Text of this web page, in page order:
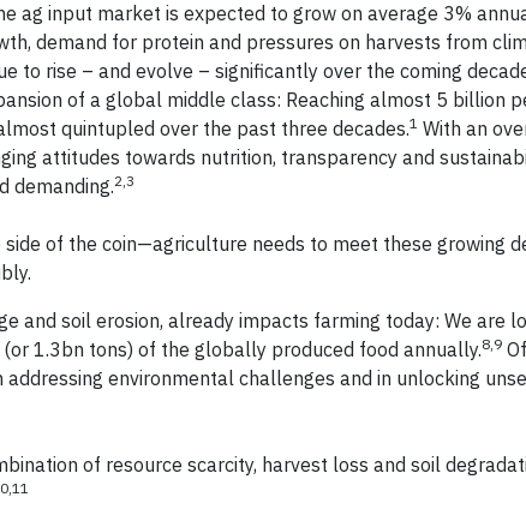
ag input market is expected to grow on average 3%
demand for protein and pressures on harvests from
to rise – and evolve – significantly over the coming
of a global middle class: Reaching almost 5 billion
quintupled over the past three decades.1 With an
attitudes towards nutrition, transparency and
demanding.2,3
of the coin—agriculture needs to meet these growing
and soil erosion, already impacts farming today: We are
1.3bn tons) of the globally produced food annually.8,9
environmental challenges and in unlocking
of resource scarcity, harvest loss and soil